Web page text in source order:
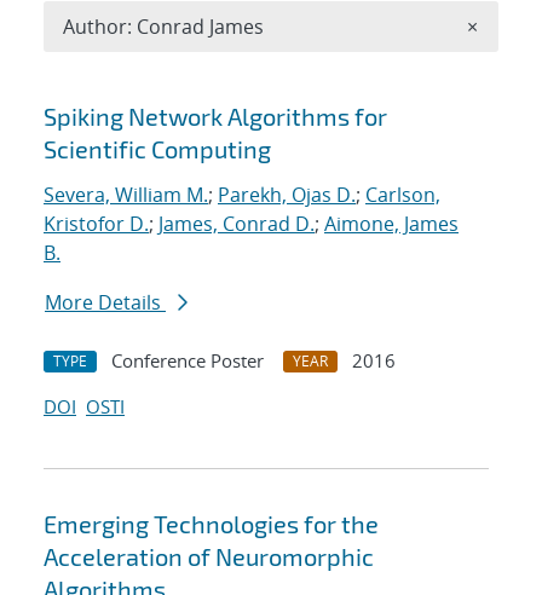
Search results
Spiking Network Algorithms for
Scientific Computing
Severa, William M.; Parekh, Ojas D.; Carlson,
Kristofor D.; James, Conrad D.; Aimone, James
B.
More Details
TYPE Conference Poster YEAR
2016
DOI OSTI
Emerging Technologies for the
Acceleration of Neuromorphic
Author: Conrad James ×